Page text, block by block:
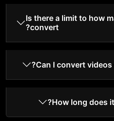
Is there a limit to how
convert?
Can I convert
How long does